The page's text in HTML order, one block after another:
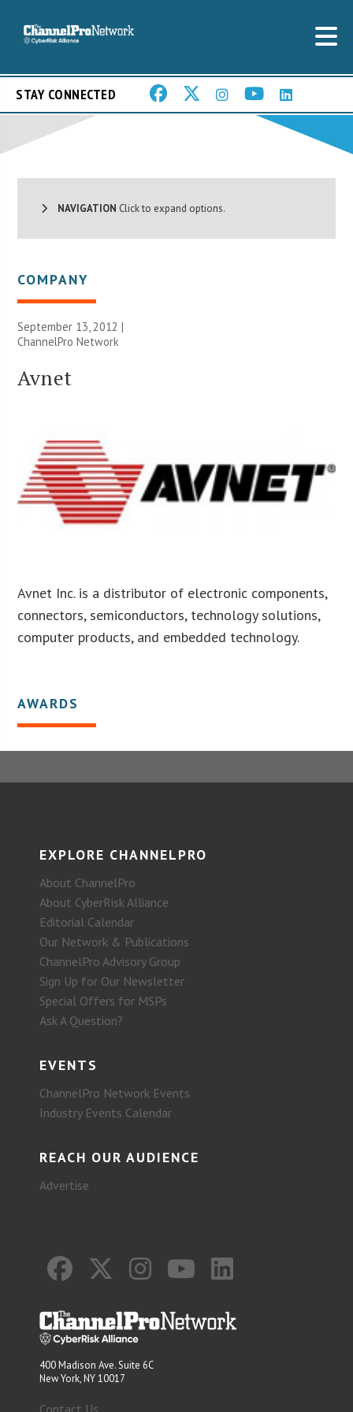
STAY CONNECTED
NAVIGATION Click to expand options.
COMPANY
September 13, 2012 |
ChannelPro Network
Avnet
Avnet Inc. is a distributor of electronic components,
connectors, semiconductors, technology solutions,
computer products, and embedded technology.
AWARDS
EXPLORE CHANNELPRO
About ChannelPro
About CyberRisk Alliance
Editorial Calendar
Our Network & Publications
ChannelPro Advisory Group
Sign Up for Our Newsletter
Special Offers for MSPs
Ask A Question?
EVENTS
ChannelPro Network Events
Industry Events Calendar
REACH OUR AUDIENCE
Advertise
400 Madison Ave. Suite 6C
New York, NY 10017